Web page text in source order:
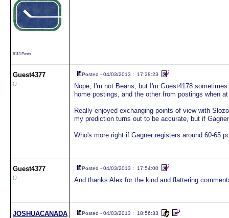
6113 Posts
Guest4377
( )
Posted - 04/03/2013 : 17:38:23
Nope, I'm not Beans, but I'm Guest4178
home postings, and the other from postings when
Really enjoyed exchanging points of view with
my prediction turns out to be accurate, but if
Who's more right if Gagner registers around 60-65
Guest4377
( )
Posted - 04/03/2013 : 17:54:00
And thanks Alex for the kind and flattering
JOSHUACANADA Posted - 04/03/2013 : 18:56:33